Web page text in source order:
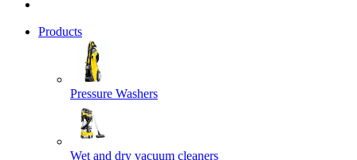
Products
Pressure Washers
Wet and dry vacuum cleaners